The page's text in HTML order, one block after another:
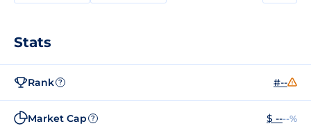
Stats
Rank ? #--
Market Cap ? $ ----%